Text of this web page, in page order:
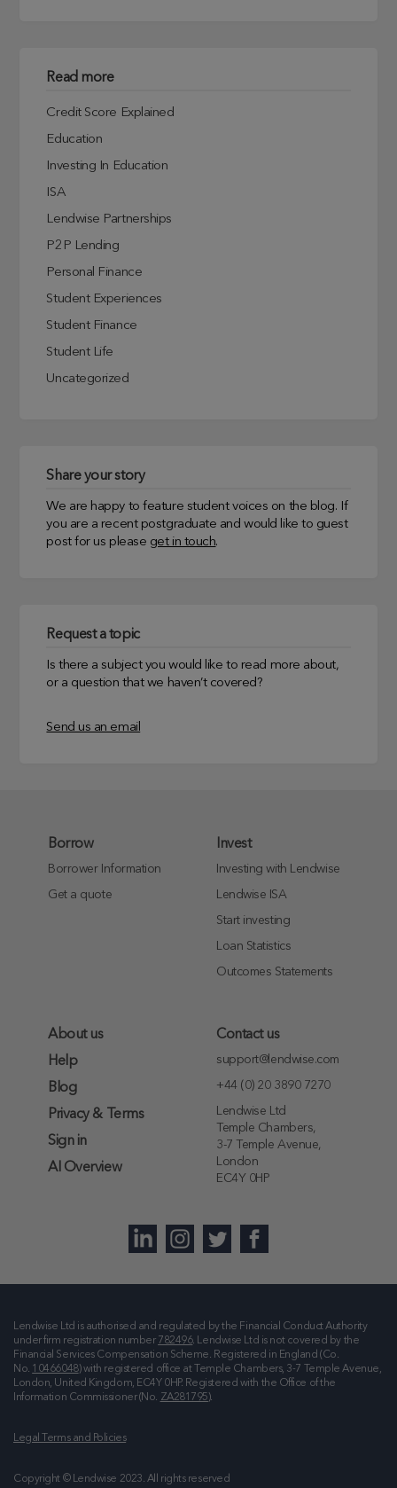
Read more
Credit Score Explained
Education
Investing In Education
ISA
Lendwise Partnerships
P2P Lending
Personal Finance
Student Experiences
Student Finance
Student Life
Uncategorized
Share your story
We are happy to feature student voices on the blog. If
you are a recent postgraduate and would like to guest
post for us please get in touch.
Request a topic
Is there a subject you would like to read more about,
or a question that we haven’t covered?
Send us an email
Borrow
Borrower Information
Get a quote
Invest
Investing with Lendwise
Lendwise ISA
Start investing
Loan Statistics
Outcomes Statements
About us
Help
Blog
Privacy & Terms
Sign in
AI Overview
Contact us
support@lendwise.com
+44 (0) 20 3890 7270
Lendwise Ltd
Temple Chambers,
3-7 Temple Avenue,
London
EC4Y 0HP
Lendwise Ltd is authorised and regulated by the Financial Conduct Authority
under firm registration number 782496. Lendwise Ltd is not covered by the
Financial Services Compensation Scheme. Registered in England (Co.
No. 10466048) with registered office at
Temple Chambers, 3-7 Temple Avenue,
London, United Kingdom, EC4Y 0HP. Registered with the Office of the
Information Commissioner (No. ZA281795).
Legal Terms and Policies
Copyright © Lendwise 2023. All rights reserved